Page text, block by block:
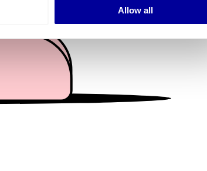
features and to analyse our traffic. We also
and analytics partners who may combine it with
from your use of their services.
Allow all